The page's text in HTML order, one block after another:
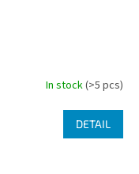
In stock(>5 pcs)
DETAIL